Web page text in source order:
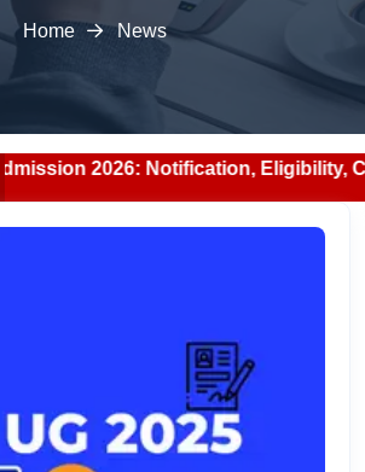
Home News
Notification, Eligibility, Counselling